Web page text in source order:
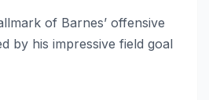
of Barnes’ offensive
by his impressive field goal